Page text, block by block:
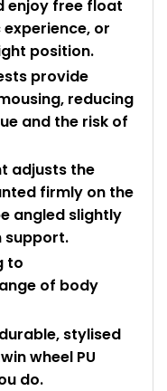
enjoy free float
or
position.
provide
reducing
and the risk of
adjusts the
firmly on the
angled slightly
support.
to
of body
stylised
wheel PU
do.